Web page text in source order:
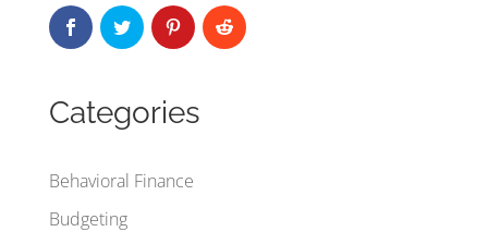
Categories
Behavioral Finance
Budgeting